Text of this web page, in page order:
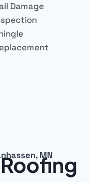
Damage
MN